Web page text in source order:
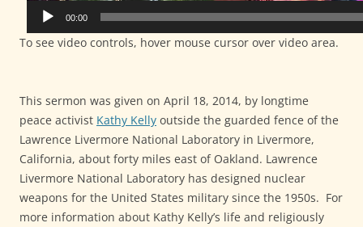
00:00
To see video controls, hover mouse cursor over video area.
This sermon was given on April 18, 2014, by longtime
peace activist Kathy Kelly outside the guarded fence of the
Lawrence Livermore National Laboratory in Livermore,
California, about forty miles east of Oakland. Lawrence
Livermore National Laboratory has designed nuclear
weapons for the United States military since the 1950s. For
more information about Kathy Kelly’s life and religiously